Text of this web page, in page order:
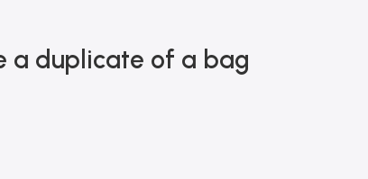
a duplicate of a bag